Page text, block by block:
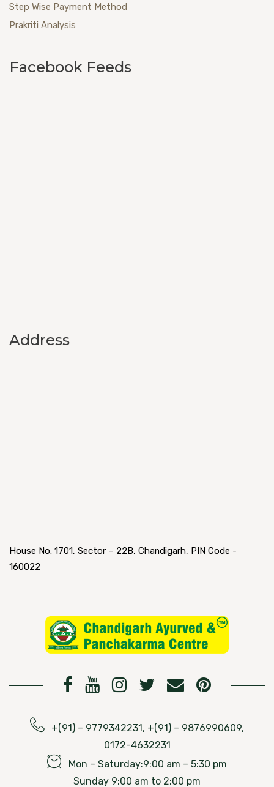
Step Wise Payment Method
Prakriti Analysis
Facebook Feeds
Address
House No. 1701, Sector – 22B, Chandigarh, PIN Code -
160022
+(91) – 9779342231, +(91) – 9876990609,
0172-4632231
Mon – Saturday:9:00 am – 5:30 pm
Sunday 9:00 am to 2:00 pm